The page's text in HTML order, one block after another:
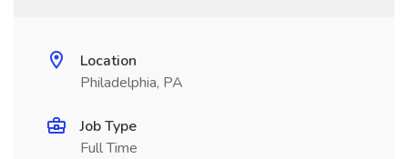
Location
Philadelphia, PA
Job Type
Full Time